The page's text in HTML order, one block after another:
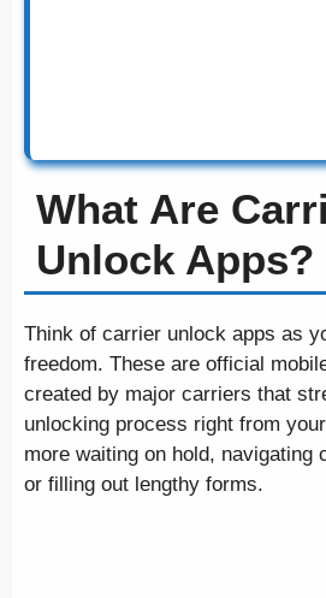
What Are
Unlock Apps?
Think of carrier unlock apps as
freedom. These are official
created by major carriers that
unlocking process right from
more waiting on hold, navigating
or filling out lengthy forms.